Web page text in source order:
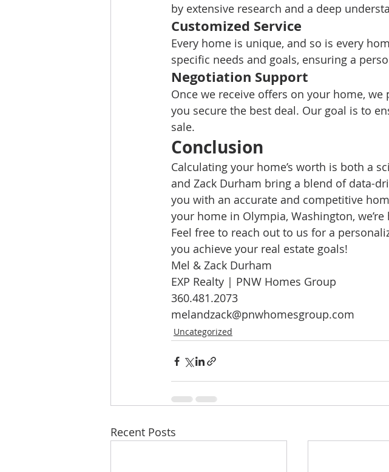
by extensive research and a deep
Customized Service
Every home is unique, and so is every
specific needs and goals, ensuring a
Negotiation Support
Once we receive offers on your home,
you secure the best deal. Our goal is to
sale.
Conclusion
Calculating your home’s worth is both a
and Zack Durham bring a blend of data-
you with an accurate and competitive
your home in Olympia, Washington,
Feel free to reach out to us for a
you achieve your real estate goals!
Mel & Zack Durham
EXP Realty | PNW Homes Group
360.481.2073
melandzack@pnwhomesgroup.com
Uncategorized
Recent Posts